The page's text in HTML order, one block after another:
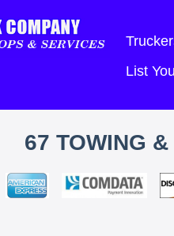
List
67 TOWING